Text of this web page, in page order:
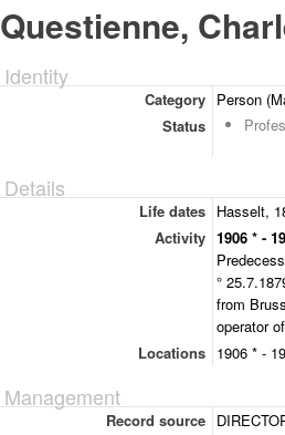
Questienne,
Identity
Category
Person
Status
Details
Life dates
Hasselt,
Activity 1906 * -
°
from
operator
Locations
1906 * -
Management
Record source